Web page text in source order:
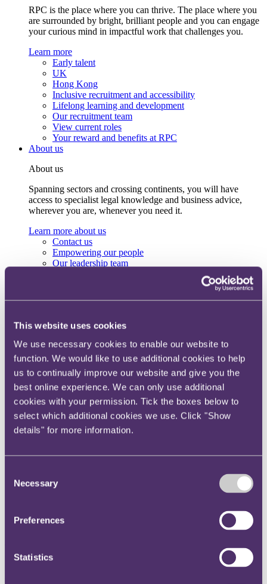
This website uses cookies
We use necessary cookies to enable our website to
function. We would like to use additional cookies to help
us to continually improve our website and give you the
best online experience. We can only use additional
cookies with your permission. Tick the boxes below to
select which additional cookies we use. Click "Show
details" for more information.
Selection
Necessary
Preferences
Statistics
RPC is the place where you can thrive. The place where you
are surrounded by bright, brilliant people and you can engage
your curious mind in impactful work that challenges you.
Learn more
Early talent
UK
Hong Kong
Inclusive recruitment and accessibility
Lifelong learning and development
Our recruitment team
View current roles
Your reward and benefits at RPC
About us
About us
Spanning sectors and crossing continents, you will have
access to specialist legal knowledge and business advice,
wherever you are, whenever you need it.
Learn more about us
Contact us
Empowering our people
Our leadership team
Pro bono
Locations
Press & media
Alumni network
Centre for Legal Leadership (CLL)
Twitter
X, formerly known as Twitter
LinkedIn
RPC advises Kudan on
investment in tech company